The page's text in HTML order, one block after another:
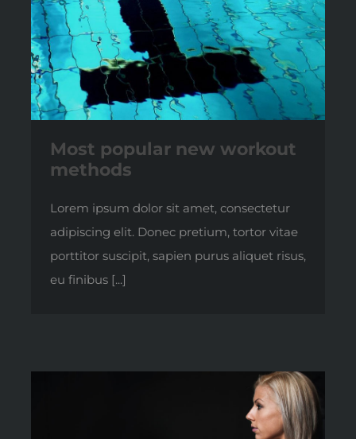
Most popular new workout
methods
Lorem ipsum dolor sit amet, consectetur
adipiscing elit. Donec pretium, tortor vitae
porttitor suscipit, sapien purus aliquet risus,
eu finibus [...]